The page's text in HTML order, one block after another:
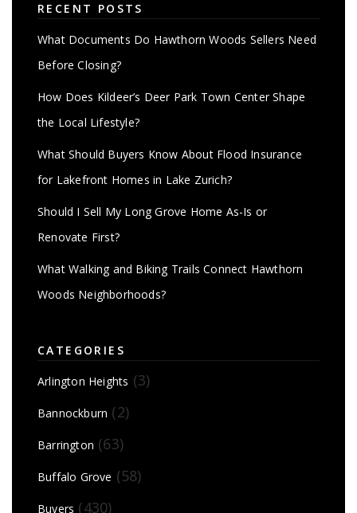
RECENT POSTS
What Documents Do Hawthorn Woods Sellers Need
Before Closing?
How Does Kildeer’s Deer Park Town Center Shape
the Local Lifestyle?
What Should Buyers Know About Flood Insurance
for Lakefront Homes in Lake Zurich?
Should I Sell My Long Grove Home As-Is or
Renovate First?
What Walking and Biking Trails Connect Hawthorn
Woods Neighborhoods?
CATEGORIES
Arlington Heights (3)
Bannockburn (2)
Barrington (63)
Buffalo Grove (58)
Buyers (430)